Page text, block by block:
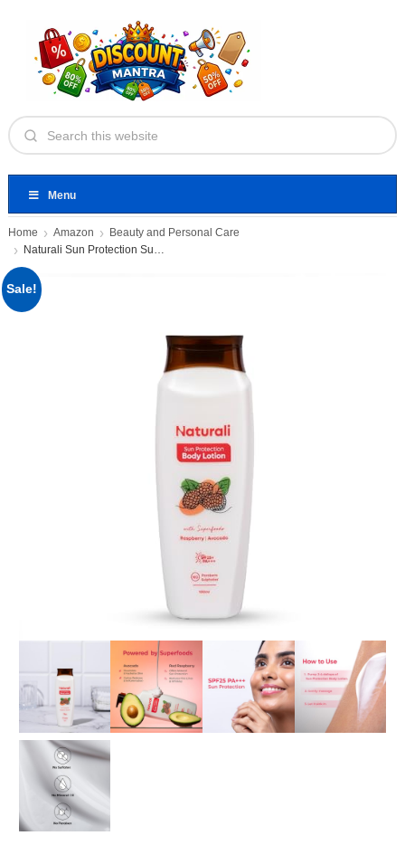
Menu
Home Amazon
Beauty and Personal Care
Naturali Sun Protection Sunscreen Body
Sale!